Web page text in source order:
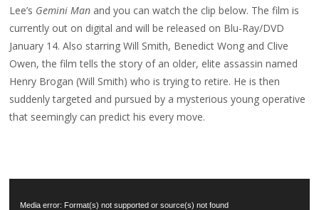
Lee’s Gemini Man and you can watch the clip below. The film is
currently out on digital and will be released on Blu-Ray/DVD
January 14. Also starring Will Smith, Benedict Wong and Clive
Owen, the film tells the story of an older, elite assassin named
Henry Brogan (Will Smith) who is trying to retire. He is then
suddenly targeted and pursued by a mysterious young operative
that seemingly can predict his every move.
Player
Media error: Format(s) not supported or source(s) not found